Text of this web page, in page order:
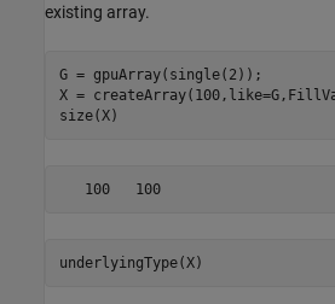
existing array.
G = gpuArray(single(2));
X =
size(X)
   100   100
underlyingType(X)